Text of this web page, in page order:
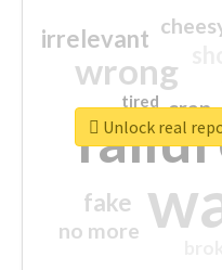
wrong
irrelevant
fake
no more
crap
tired
Unlock real